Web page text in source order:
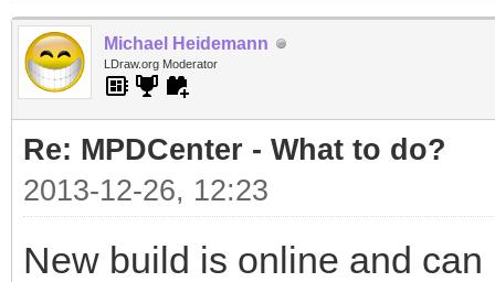
Michael Heidemann
LDraw.org Moderator
Re: MPDCenter - What to do?
2013-12-26, 12:23
New build is online and